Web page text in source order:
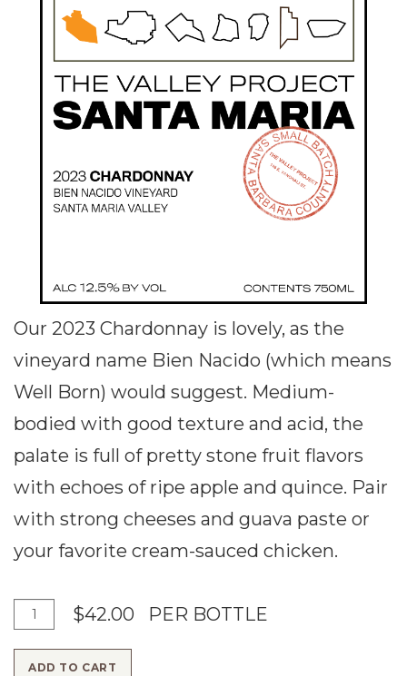
Our 2023 Chardonnay is lovely, as the
vineyard name Bien Nacido (which means
Well Born) would suggest. Medium-
bodied with good texture and acid, the
palate is full of pretty stone fruit flavors
with echoes of ripe apple and quince. Pair
with strong cheeses and guava paste or
your favorite cream-sauced chicken.
d
u
$42.00 PER BOTTLE
ADD TO CART